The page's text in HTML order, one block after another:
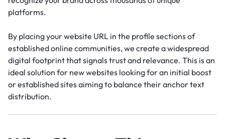
platforms.
By placing your website URL in the profile sections of
established online communities, we create a widespread
digital footprint that signals trust and relevance. This is an
ideal solution for new websites looking for an initial boost
or established sites aiming to balance their anchor text
distribution.